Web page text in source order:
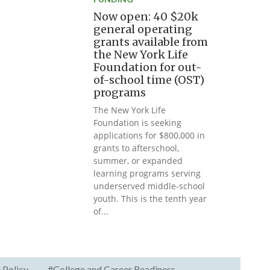
Now open: 40 $20k
general operating
grants available from
the New York Life
Foundation for out-
of-school time (OST)
programs
The New York Life
Foundation is seeking
applications for $800,000 in
grants to afterschool,
summer, or expanded
learning programs serving
underserved middle-school
youth. This is the tenth year
of...